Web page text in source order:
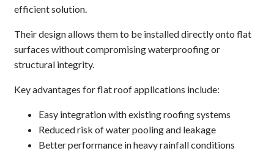
efficient solution.
Their design allows them to be installed directly onto flat
surfaces without compromising waterproofing or
structural integrity.
Key advantages for flat roof applications include:
Easy integration with existing roofing systems
Reduced risk of water pooling and leakage
Better performance in heavy rainfall conditions